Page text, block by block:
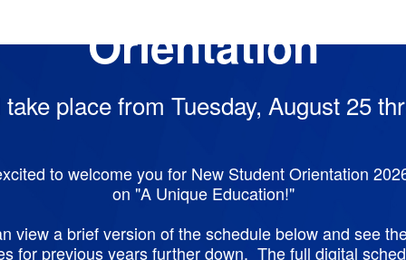
Orientation
place from Tuesday, August 25
to welcome you for New Student Orientation
on "A Unique Education!"
view a brief version of the schedule below and see
for previous years further down. The full digital